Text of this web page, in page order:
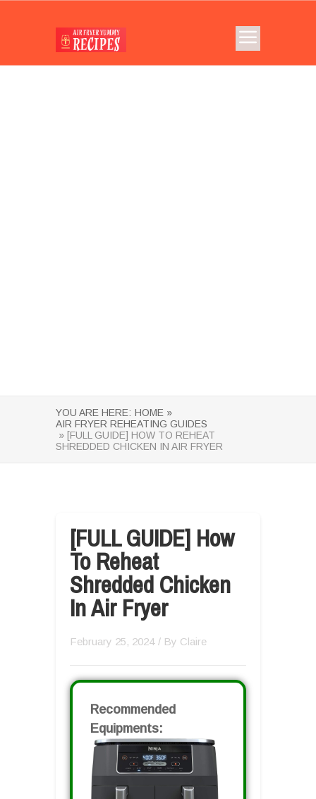
YOU ARE HERE: HOME »
AIR FRYER REHEATING GUIDES
» [FULL GUIDE] HOW TO REHEAT
SHREDDED CHICKEN IN AIR FRYER
[FULL GUIDE] How
To Reheat
Shredded Chicken
In Air Fryer
February 25, 2024 / By Claire
Recommended
Equipments: